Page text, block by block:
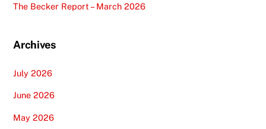
The Becker Report – March 2026
Archives
July 2026
June 2026
May 2026